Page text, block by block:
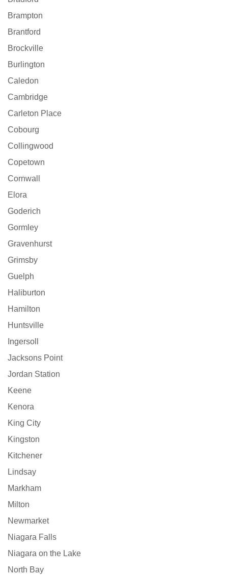
Brampton
Brantford
Brockville
Burlington
Caledon
Cambridge
Carleton Place
Cobourg
Collingwood
Copetown
Cornwall
Elora
Goderich
Gormley
Gravenhurst
Grimsby
Guelph
Haliburton
Hamilton
Huntsville
Ingersoll
Jacksons Point
Jordan Station
Keene
Kenora
King City
Kingston
Kitchener
Lindsay
Markham
Milton
Newmarket
Niagara Falls
Niagara on the Lake
North Bay